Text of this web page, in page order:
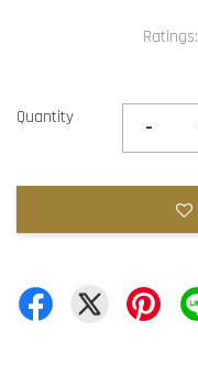
Ratings:
Quantity -